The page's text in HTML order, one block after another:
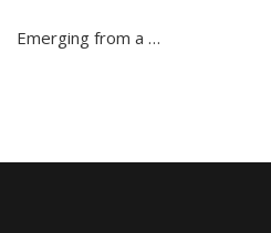
Emerging from a …